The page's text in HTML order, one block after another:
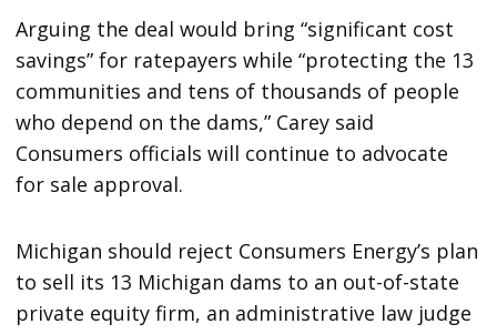
Arguing the deal would bring “significant cost
savings” for ratepayers while “protecting the 13
communities and tens of thousands of people
who depend on the dams,” Carey said
Consumers officials will continue to advocate
for sale approval.
Michigan should reject Consumers Energy’s plan
to sell its 13 Michigan dams to an out-of-state
private equity firm, an administrative law judge